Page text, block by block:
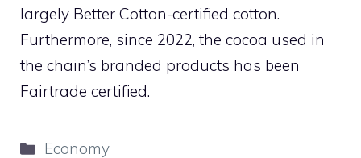
largely Better Cotton-certified cotton.
Furthermore, since 2022, the cocoa used in
the chain’s branded products has been
Fairtrade certified.
Categories
Economy